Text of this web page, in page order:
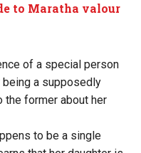
to Maratha valour
of a special person
being a supposedly
former about her
to be a single